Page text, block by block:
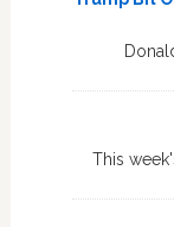
This